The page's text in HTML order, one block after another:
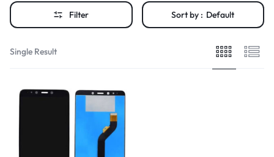
Filter Sort by : Default
Single Result